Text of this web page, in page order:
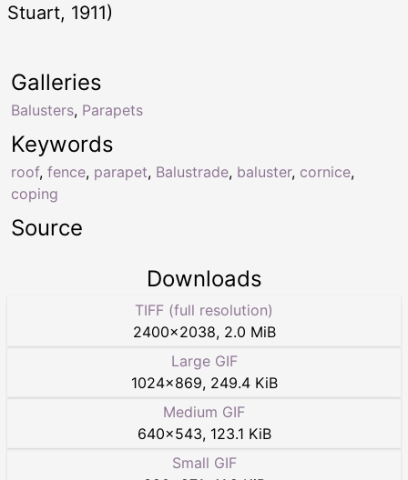
Stuart, 1911)
Keywords
roof, fence, parapet, Balustrade, baluster, cornice,
coping
Galleries
Balusters, Parapets
Source
Downloads
TIFF (full resolution)
2400×2038, 2.0 MiB
Large GIF
1024×869, 249.4 KiB
Medium GIF
640×543, 123.1 KiB
Small GIF